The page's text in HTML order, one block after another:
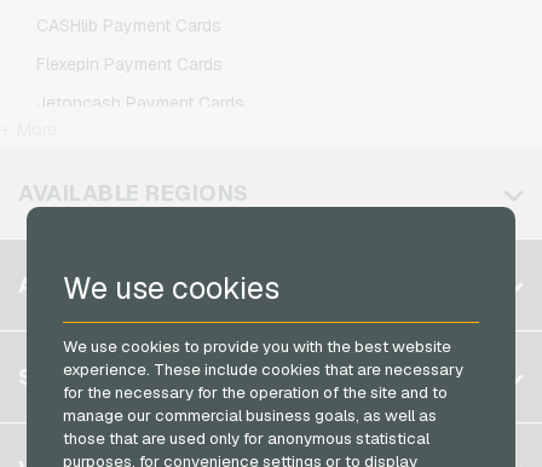
We use cookies
We use cookies to provide you with the best website
experience. These include cookies that are necessary
for the necessary for the operation of the site and to
manage our commercial business goals, as well as
those that are used only for anonymous statistical
purposes, for convenience settings or to display
CASHlib Payment Cards
Flexepin Payment Cards
Jetoncash Payment Cards
Neosurf Payment Cards
Transcash Payment Cards
AVAILABLE REGIONS
Belgium
Germany (DE)
Germany (EN)
France
Italy
ACCOUNT
Register
Log in
My cart
SERVICE
FAQ